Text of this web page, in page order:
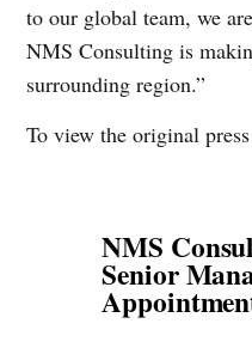
to our global team, we
NMS Consulting is
surrounding region.”
To view the original
NMS
Senior